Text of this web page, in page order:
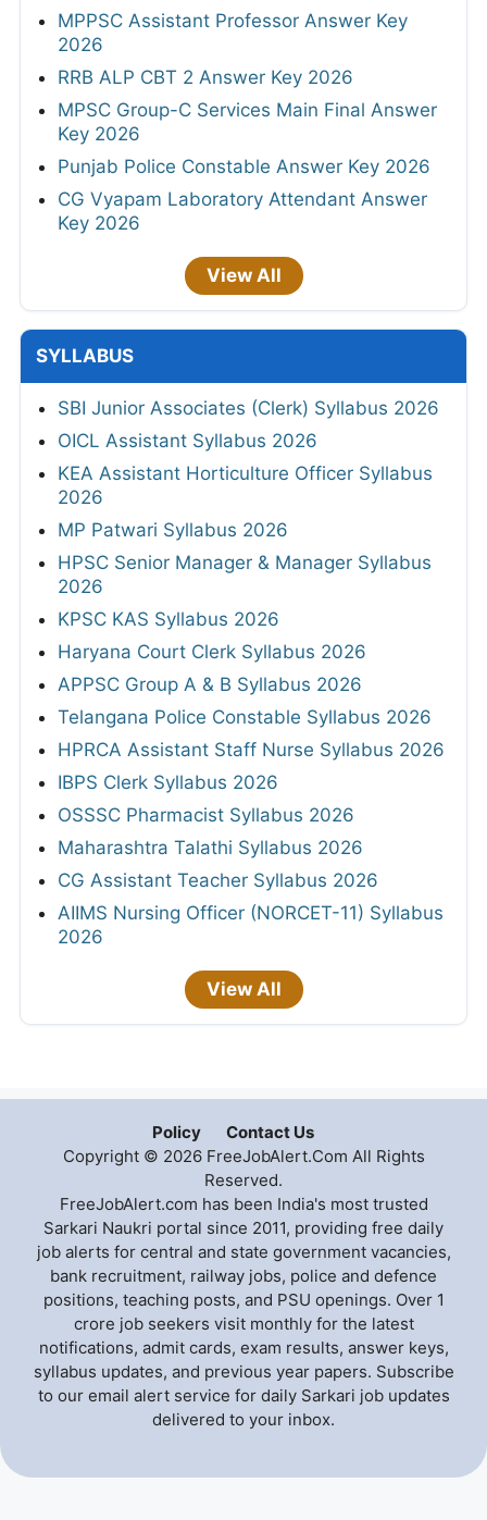
MPPSC Assistant Professor Answer Key
2026
RRB ALP CBT 2 Answer Key 2026
MPSC Group-C Services Main Final Answer
Key 2026
Punjab Police Constable Answer Key 2026
CG Vyapam Laboratory Attendant Answer
Key 2026
View All
SYLLABUS
SBI Junior Associates (Clerk) Syllabus 2026
OICL Assistant Syllabus 2026
KEA Assistant Horticulture Officer Syllabus
2026
MP Patwari Syllabus 2026
HPSC Senior Manager & Manager Syllabus
2026
KPSC KAS Syllabus 2026
Haryana Court Clerk Syllabus 2026
APPSC Group A & B Syllabus 2026
Telangana Police Constable Syllabus 2026
HPRCA Assistant Staff Nurse Syllabus 2026
IBPS Clerk Syllabus 2026
OSSSC Pharmacist Syllabus 2026
Maharashtra Talathi Syllabus 2026
CG Assistant Teacher Syllabus 2026
AIIMS Nursing Officer (NORCET-11) Syllabus
2026
View All
Policy
Contact Us
Copyright © 2026 FreeJobAlert.Com All Rights
Reserved.
FreeJobAlert.com has been India's most trusted
Sarkari Naukri portal since 2011, providing free daily
job alerts for central and state government vacancies,
bank recruitment, railway jobs, police and defence
positions, teaching posts, and PSU openings. Over 1
crore job seekers visit monthly for the latest
notifications, admit cards, exam results, answer keys,
syllabus updates, and previous year papers. Subscribe
to our email alert service for daily Sarkari job updates
delivered to your inbox.